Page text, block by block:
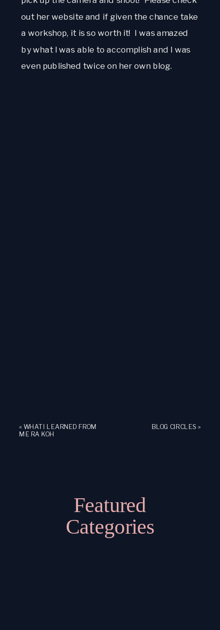
out her website and if given the chance take
a workshop, it is so worth it!  I was amazed
by what I was able to accomplish and I was
even published twice on her own blog.
« WHAT I LEARNED FROM
ME RA KOH
BLOG CIRCLES »
Featured
Categories